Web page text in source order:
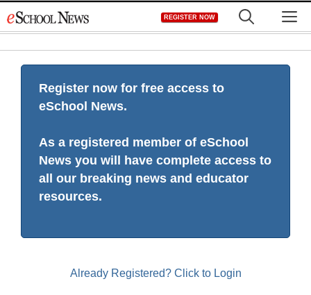
to
REGISTER NOW
Register now for free access to
eSchool News.
As a registered member of eSchool
News you will have complete access to
all our breaking news and educator
resources.
Already Registered? Click to Login